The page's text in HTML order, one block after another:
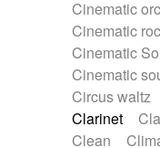
Ropes
Saxophone
Slide guitar
Solo instr.
String
String trio
Cinematic
Cinematic
Cinematic
Cinematic
Circus waltz
Clarinet
Clean